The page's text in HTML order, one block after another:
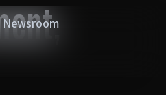
Newsroom